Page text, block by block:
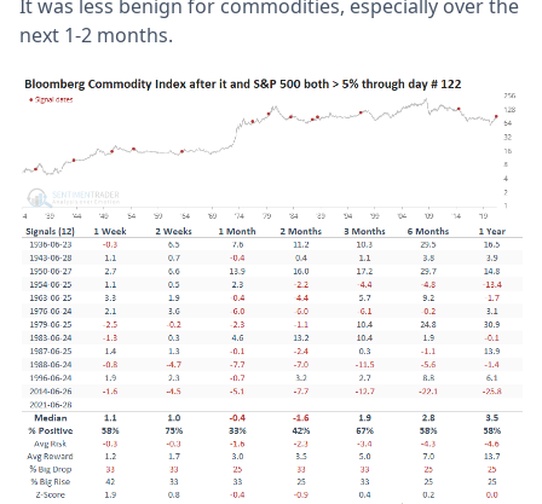
It was less benign for commodities, especially over the
next 1-2 months.